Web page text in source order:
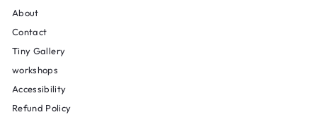
About
Contact
Tiny Gallery
workshops
Accessibility
Refund Policy